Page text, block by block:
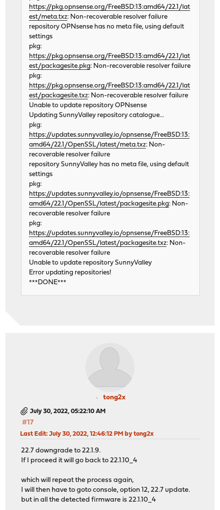
https://pkg.opnsense.org/FreeBSD:13:amd64/22.1/lat
est/meta.txz: Non-recoverable resolver failure
repository OPNsense has no meta file, using default
settings
pkg:
https://pkg.opnsense.org/FreeBSD:13:amd64/22.1/lat
est/packagesite.pkg: Non-recoverable resolver failure
pkg:
https://pkg.opnsense.org/FreeBSD:13:amd64/22.1/lat
est/packagesite.txz: Non-recoverable resolver failure
Unable to update repository OPNsense
Updating SunnyValley repository catalogue...
pkg:
https://updates.sunnyvalley.io/opnsense/FreeBSD:13:
amd64/22.1/OpenSSL/latest/meta.txz: Non-
recoverable resolver failure
repository SunnyValley has no meta file, using default
settings
pkg:
https://updates.sunnyvalley.io/opnsense/FreeBSD:13:
amd64/22.1/OpenSSL/latest/packagesite.pkg: Non-
recoverable resolver failure
pkg:
https://updates.sunnyvalley.io/opnsense/FreeBSD:13:
amd64/22.1/OpenSSL/latest/packagesite.txz: Non-
recoverable resolver failure
Unable to update repository SunnyValley
Error updating repositories!
***DONE***
tong2x
July 30, 2022, 05:22:10 AM
#17
Last Edit: July 30, 2022, 12:46:12 PM by tong2x
22.7 downgrade to 22.1.9.
If I proceed it will go back to 22.1.10_4
which will repeat the process again,
I will then have to goto console, option 12, 22.7 update.
but in all the detected firmware is 22.1.10_4